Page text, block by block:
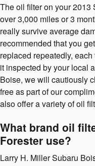
The oil filter on your
over 3,000 miles or 3
really survive average
recommended that you
replaced repeatedly,
it inspected by your local
Boise, we will cautiously
free as part of our
also offer a variety of oil
What brand oil
Forester use?
Larry H. Miller Subaru